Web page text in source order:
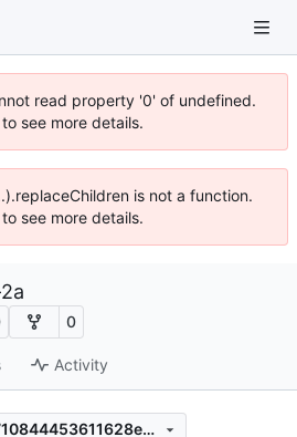
read property '0' of undefined.
see more details.
is not a function.
see more details.
0
Activity
c3fd0bf1a5a18d2ad710844453611628eec604f3